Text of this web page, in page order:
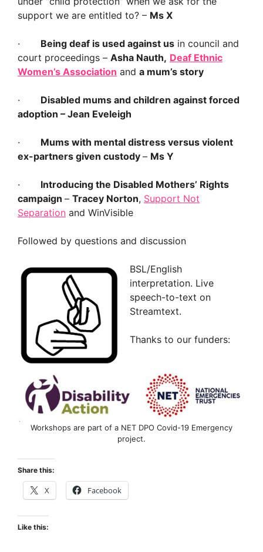
support we are entitled to? – Ms X
· Being deaf is used against us in council and
court proceedings – Asha Nauth, Deaf Ethnic
Women’s Association and a mum’s story
· Disabled mums and children against forced
adoption – Jean Eveleigh
· Mums with mental distress versus violent
ex-partners given custody – Ms Y
· Introducing the Disabled Mothers’ Rights
campaign ­– Tracey Norton, Support Not
Separation and WinVisible
Followed by questions and discussion
BSL/English
interpretation. Live
speech-to-text on
Streamtext.
Thanks to our funders:
Workshops are part of a NET DPO Covid-19 Emergency
project.
Share this:
X Facebook
Like this: